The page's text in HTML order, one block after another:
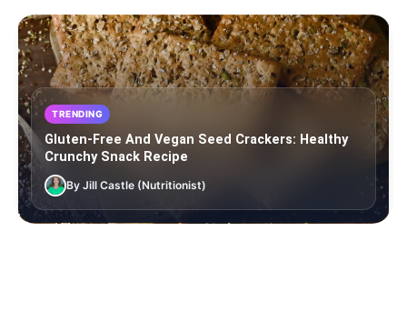
TRENDING
Gluten-Free And Vegan Seed Crackers: Healthy
Crunchy Snack Recipe
By Jill Castle (Nutritionist)